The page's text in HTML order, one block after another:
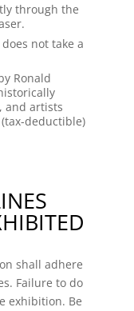
through the
not take a
Ronald
and artists
deductible)
shall adhere
Failure to do
exhibition. Be